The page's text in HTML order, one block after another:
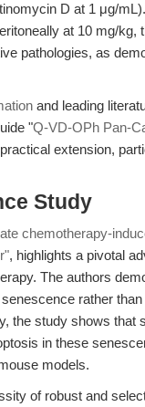
D at 1 μg/mL).
at 10 mg/kg,
pathologies, as
and leading
"Q-VD-OPh Pan-
extension,
Study
chemotherapy-
, highlights a pivotal
The authors
rather
the study shows
in these
models.
of robust and